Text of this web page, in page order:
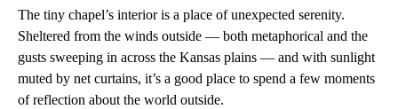
The tiny chapel’s interior is a place of unexpected serenity.
Sheltered from the winds outside — both metaphorical and the
gusts sweeping in across the Kansas plains — and with sunlight
muted by net curtains, it’s a good place to spend a few moments
of reflection about the world outside.